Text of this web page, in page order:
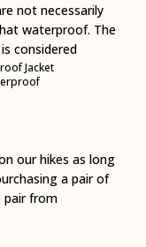
not necessarily
waterproof. The
considered
Jacket
our hikes as long
a pair of
pair from